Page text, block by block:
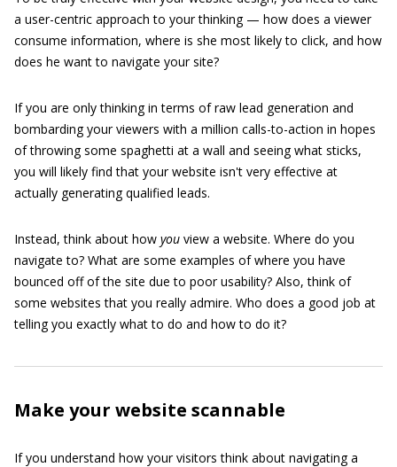
a user-centric approach to your thinking — how does a viewer
consume information, where is she most likely to click, and how
does he want to navigate your site?
If you are only thinking in terms of raw lead generation and
bombarding your viewers with a million calls-to-action in hopes
of throwing some spaghetti at a wall and seeing what sticks,
you will likely find that your website isn't very effective at
actually generating qualified leads.
Instead, think about how you view a website. Where do you
navigate to? What are some examples of where you have
bounced off of the site due to poor usability? Also, think of
some websites that you really admire. Who does a good job at
telling you exactly what to do and how to do it?
Make your website scannable
If you understand how your visitors think about navigating a